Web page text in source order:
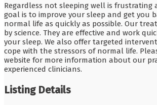
Regardless not sleeping well is frustrating
goal is to improve your sleep and get you
normal life as quickly as possible. Our
by science. They are effective and work
your sleep. We also offer targeted
cope with the stressors of normal life.
website for more information about our
experienced clinicians.
Listing Details